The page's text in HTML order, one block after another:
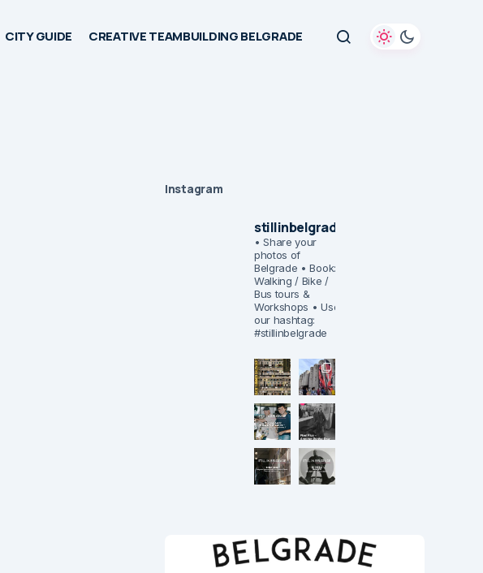
CITY GUIDE CREATIVE TEAMBUILDING BELGRADE
Instagram
stillinbelgrade
• Share your
photos of
Belgrade • Book:
Walking / Bike /
Bus tours &
Workshops • Use
our hashtag:
#stillinbelgrade